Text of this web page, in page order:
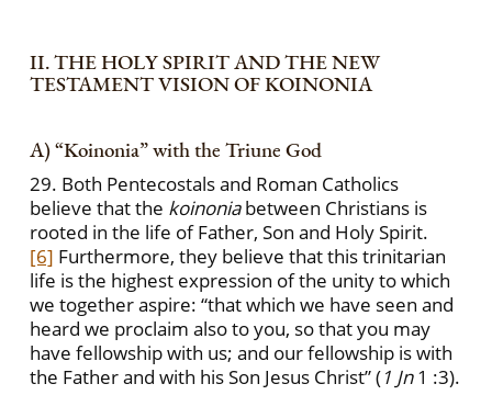
II. THE HOLY SPIRIT AND THE NEW
TESTAMENT VISION OF KOINONIA
A) “Koinonia” with the Triune God
29. Both Pentecostals and Roman Catholics
believe that the koinoniabetween Christians is
rooted in the life of Father, Son and Holy Spirit.
[6] Furthermore, they believe that this trinitarian
life is the highest expression of the unity to which
we together aspire: “that which we have seen and
heard we proclaim also to you, so that you may
have fellowship with us; and our fellowship is with
the Father and with his Son Jesus Christ” (1 Jn1 :3).